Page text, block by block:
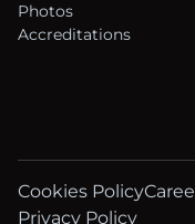
Photos
Accreditations
Cookies Policy
Privacy Policy